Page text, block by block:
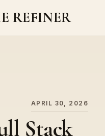
REFINER
APRIL 30, 2026
Stack